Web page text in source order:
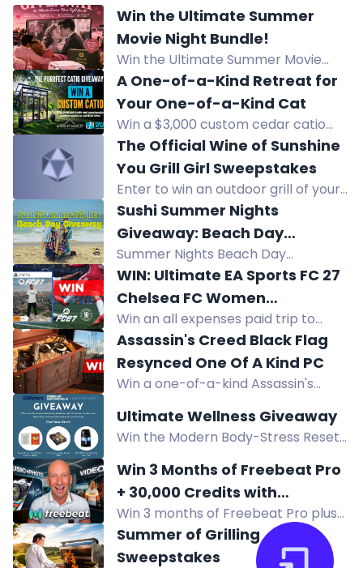
Win the Ultimate Summer
Movie Night Bundle!
Win the Ultimate Summer Movie
Night Bundle featuring a 120" 4K ALR
Projection Screen and a portable
Mini Projector for outdoor or indoor
cinema.
A One-of-a-Kind Retreat for
Your One-of-a-Kind Cat
Win a $3,000 custom cedar catio
with climbing spaces, rope bridge,
and more from Custom Catio
Designs by Wright Angle
Renovations.
The Official Wine of Sunshine
You Grill Girl Sweepstakes
Enter to win an outdoor grill of your
choice valued up to $599, awarded
as a gift card.
Sushi Summer Nights
Giveaway: Beach Day
Giveaway
Summer Nights Beach Day
Giveaway: win chairs, umbrella, cart,
shelter, towels, cooler, sunscreen,
sushi gift card, JBL speaker, Ray-Ban
sunglasses.
WIN: Ultimate EA Sports FC 27
Chelsea FC Women
Experience
Win an all expenses paid trip to
Sydney, meet Chelsea FC Women
players, play EA Sports FC with
them, plus tickets and signed kits.
Assassin's Creed Black Flag
Resynced One Of A Kind PC
Win a one-of-a-kind Assassin's
PC worth $6,000, featuring an Asus
RTX 5070 and AMD Ryzen 7 7700
inside a treasure chest.
Ultimate Wellness Giveaway
Win the Modern Body-Stress Reset
filter, Premium Grounding Bundle,
Low Tox Life Knowledge Pack.
Australian residents.
Win 3 Months of Freebeat Pro
+ 30,000 Credits with
MrYouWho
Win 3 months of Freebeat Pro plus
30,000 credits from MrYouWho and
Freebeat AI. Enter by watching
Summer of Grilling
Sweepstakes